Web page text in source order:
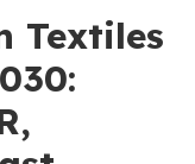
Textiles